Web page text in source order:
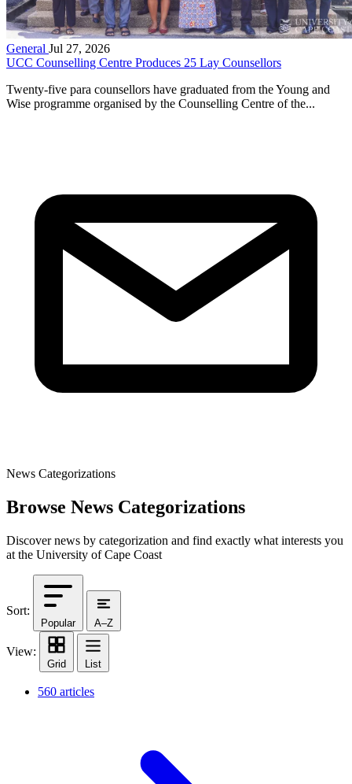
General Jul 27, 2026
UCC Counselling Centre Produces 25 Lay Counsellors
Twenty-five para counsellors have graduated from the Young and
Wise programme organised by the Counselling Centre of the...
News Categorizations
Browse News Categorizations
Discover news by categorization and find exactly what interests you
at the University of Cape Coast
Sort:
Popular A–Z
View:
Grid List
560 articles